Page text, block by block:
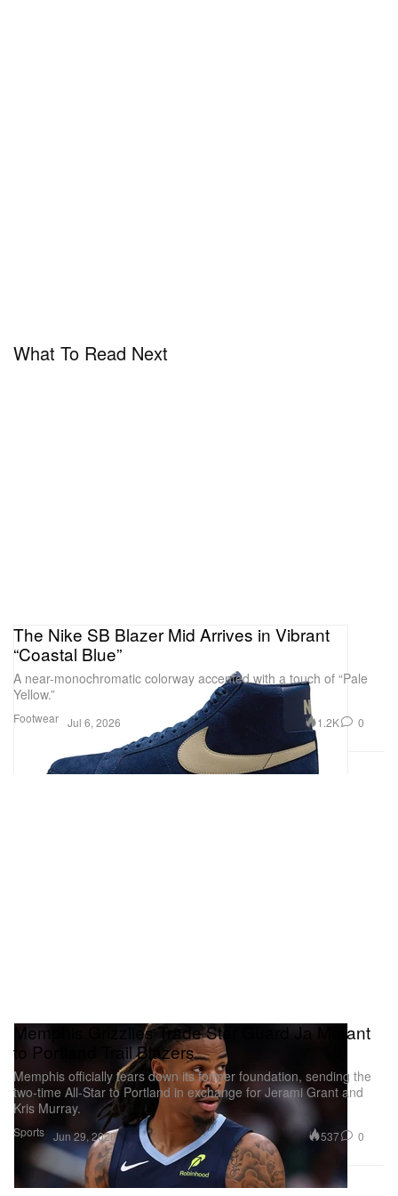
What To Read Next
Footwear
The Nike SB Blazer Mid Arrives in Vibrant
“Coastal Blue”
A near-monochromatic colorway accented with a touch of “Pale
Yellow.”
Jul 6, 2026 1.2K 0
Sports
Memphis Grizzlies Trade Star Guard Ja Morant
to Portland Trail Blazers
Memphis officially tears down its former foundation, sending the
two-time All-Star to Portland in exchange for Jerami Grant and
Kris Murray.
Jun 29, 2026 537 0